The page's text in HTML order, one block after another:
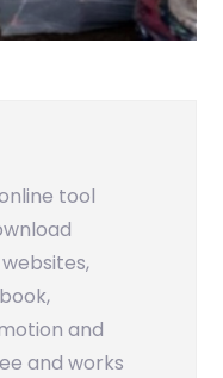
tool
and
and works